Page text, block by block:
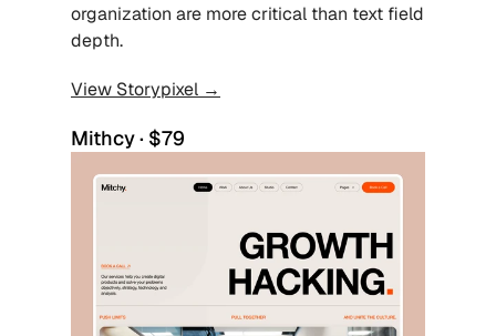
organization are more critical than text field
depth.
View Storypixel →
Mithcy · $79